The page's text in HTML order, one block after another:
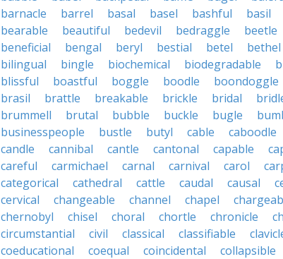
barnacle
barrel basal basel bashful basil
bearable
beautiful bedevil bedraggle beetle
beneficial
bengal beryl bestial betel bethel
bilingual
bingle biochemical biodegradable
blissful
boastful boggle boodle boondoggle
brasil
brattle breakable brickle bridal
brummell
brutal bubble buckle bugle
businesspeople
bustle butyl cable caboodle
candle
cannibal cantle cantonal capable
careful
carmichael carnal carnival carol
categorical
cathedral cattle caudal causal
cervical
changeable channel chapel
chernobyl
chisel choral chortle chronicle
circumstantial
civil classical classifiable
coeducational
coequal coincidental collapsible